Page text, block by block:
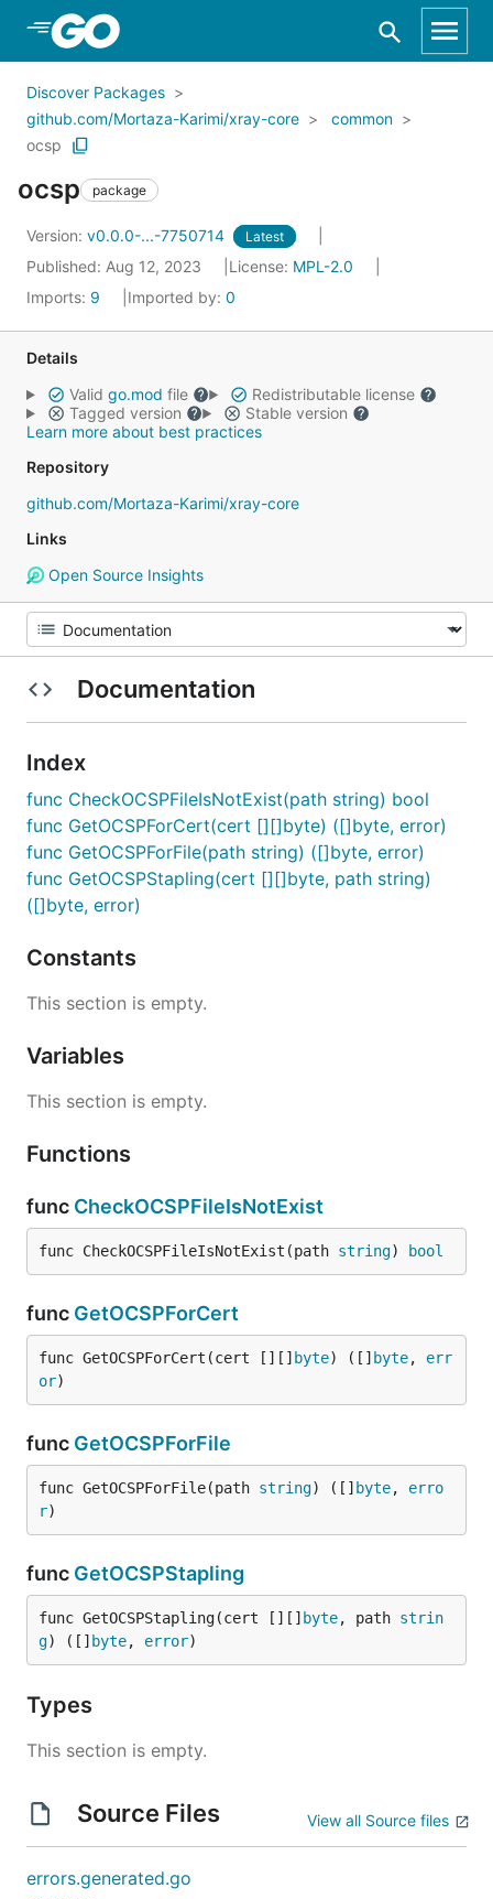
Skip to Main Content
Discover Packages
github.com/Mortaza-Karimi/xray-core
common
ocsp
ocsp package
Version: v0.0.0-...-7750714 Latest
Published: Aug 12, 2023 License: MPL-2.0
Imports: 9 Imported by: 0
Details
Valid go.mod file
Redistributable license
Tagged version
Stable version
Learn more about best practices
Repository
github.com/Mortaza-Karimi/xray-core
Links
Open Source Insights
Documentation
Index
func CheckOCSPFileIsNotExist(path string) bool
func GetOCSPForCert(cert [][]byte) ([]byte, error)
func GetOCSPForFile(path string) ([]byte, error)
func GetOCSPStapling(cert [][]byte, path string)
([]byte, error)
Constants
This section is empty.
Variables
This section is empty.
Functions
func CheckOCSPFileIsNotExist
func CheckOCSPFileIsNotExist(path string) bool
func GetOCSPForCert
func GetOCSPForCert(cert [][] byte) ([] byte, err
or)
func GetOCSPForFile
func GetOCSPForFile(path string) ([] byte, erro
r)
func GetOCSPStapling
func GetOCSPStapling(cert [][] byte, path strin
g) ([] byte, error)
Types
This section is empty.
Source Files View all Source files
errors.generated.go